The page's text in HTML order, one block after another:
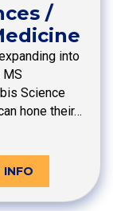
/
into
MS
Science
hone their…
INFO